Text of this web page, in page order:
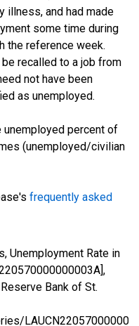
illness, and had made
some time during
the reference week.
recalled to a job from
not have been
as unemployed.
unemployed percent of
(unemployed/civilian
frequently asked
Unemployment Rate in
Bank of St.